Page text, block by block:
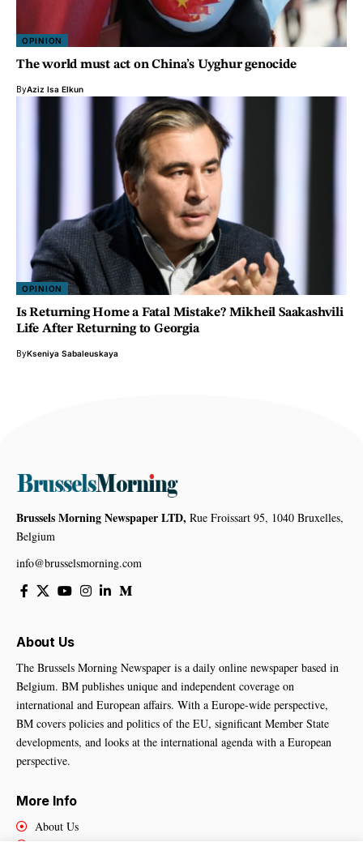
OPINION
The world must act on China’s Uyghur genocide
ByAziz Isa Elkun
OPINION
Is Returning Home a Fatal Mistake? Mikheil Saakashvili
Life After Returning to Georgia
ByKseniya Sabaleuskaya
Brussels Morning Newspaper LTD, Rue Froissart 95, 1040 Bruxelles,
Belgium
info@brusselsmorning.com
About Us
The Brussels Morning Newspaper is a daily online newspaper based in
Belgium. BM publishes unique and independent coverage on
international and European affairs. With a Europe-wide perspective,
BM covers policies and politics of the EU, significant Member State
developments, and looks at the international agenda with a European
perspective.
More Info
About Us